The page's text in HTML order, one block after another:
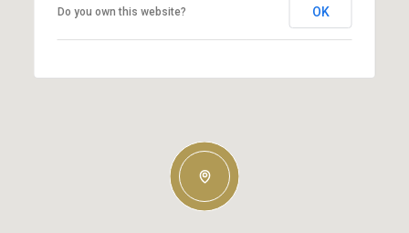
Do you own this website? OK